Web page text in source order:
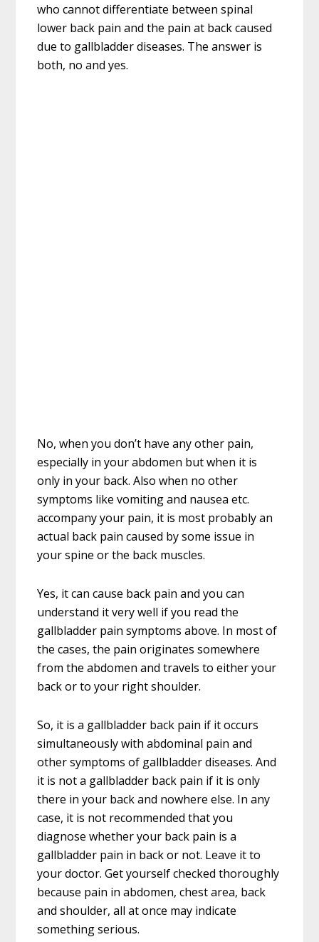
who cannot differentiate between spinal
lower back pain and the pain at back caused
due to gallbladder diseases. The answer is
both, no and yes.
No, when you don’t have any other pain,
especially in your abdomen but when it is
only in your back. Also when no other
symptoms like vomiting and nausea etc.
accompany your pain, it is most probably an
actual back pain caused by some issue in
your spine or the back muscles.
Yes, it can cause back pain and you can
understand it very well if you read the
gallbladder pain symptoms above. In most of
the cases, the pain originates somewhere
from the abdomen and travels to either your
back or to your right shoulder.
So, it is a gallbladder back pain if it occurs
simultaneously with abdominal pain and
other symptoms of gallbladder diseases. And
it is not a gallbladder back pain if it is only
there in your back and nowhere else. In any
case, it is not recommended that you
diagnose whether your back pain is a
gallbladder pain in back or not. Leave it to
your doctor. Get yourself checked thoroughly
because pain in abdomen, chest area, back
and shoulder, all at once may indicate
something serious.